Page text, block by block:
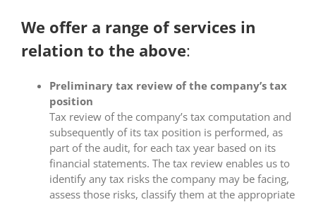
We offer a range of services in
relation to the above:
Preliminary tax review of the company’s tax
position
Tax review of the company’s tax computation and
subsequently of its tax position is performed, as
part of the audit, for each tax year based on its
financial statements. The tax review enables us to
identify any tax risks the company may be facing,
assess those risks, classify them at the appropriate